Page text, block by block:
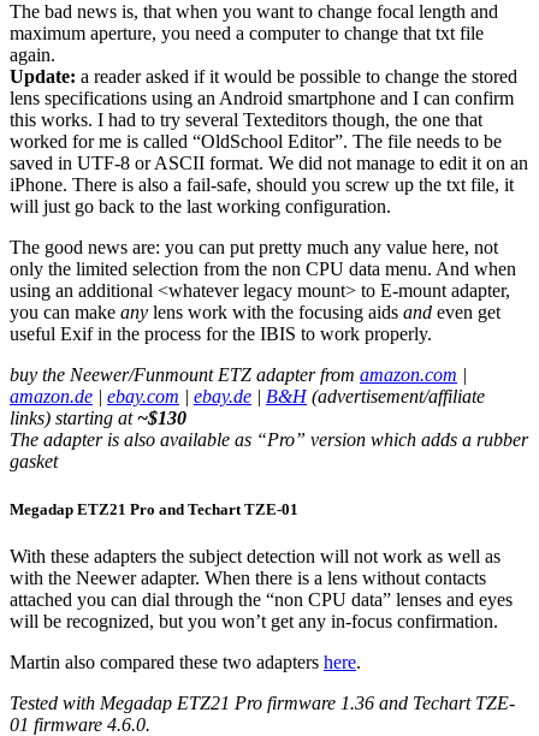
The bad news is, that when you want to change focal length and
maximum aperture, you need a computer to change that txt file
again.
Update: a reader asked if it would be possible to change the stored
lens specifications using an Android smartphone and I can confirm
this works. I had to try several Texteditors though, the one that
worked for me is called “OldSchool Editor”. The file needs to be
saved in UTF-8 or ASCII format. We did not manage to edit it on an
iPhone. There is also a fail-safe, should you screw up the txt file, it
will just go back to the last working configuration.
The good news are: you can put pretty much any value here, not
only the limited selection from the non CPU data menu. And when
using an additional <whatever legacy mount> to E-mount adapter,
you can make any lens work with the focusing aids and even get
useful Exif in the process for the IBIS to work properly.
buy the Neewer/Funmount ETZ adapter from amazon.com
amazon.de
ebay.com ebay.de B&H(advertisement/affiliate
links) starting at~$130
The adapter is also available as “Pro” version which adds a rubber
gasket
Megadap ETZ21 Pro and Techart TZE-01
With these adapters the subject detection will not work as well as
with the Neewer adapter. When there is a lens without contacts
attached you can dial through the “non CPU data” lenses and eyes
will be recognized, but you won’t get any in-focus confirmation.
Martin also compared these two adapters here.
Tested with Megadap ETZ21 Pro firmware 1.36 and Techart TZE-
01 firmware 4.6.0.